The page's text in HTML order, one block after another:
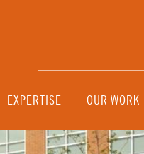
EXPERTISE OUR WORK